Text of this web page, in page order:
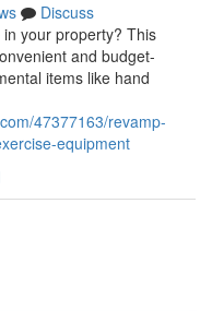
Discuss
your property? This
and budget-
items like hand
47377163/revamp-
equipment